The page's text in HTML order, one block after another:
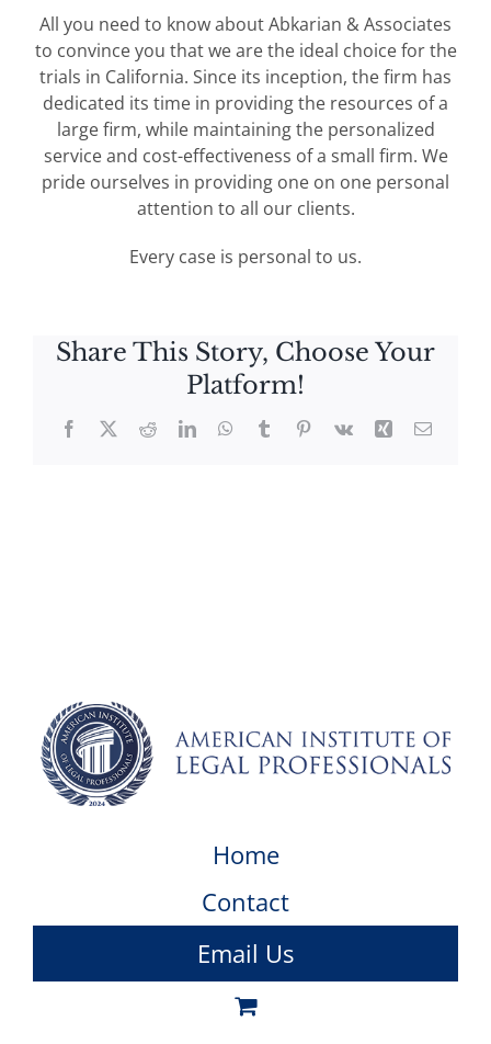
All you need to know about Abkarian & Associates
to convince you that we are the ideal choice for the
trials in California. Since its inception, the firm has
dedicated its time in providing the resources of a
large firm, while maintaining the personalized
service and cost-effectiveness of a small firm. We
pride ourselves in providing one on one personal
attention to all our clients.
Every case is personal to us.
Share This Story, Choose Your
Platform!
Facebook
X RedditLinkedInWhatsApp
TumblrPinterest
Vk Xing Email
Home
Contact
Email Us